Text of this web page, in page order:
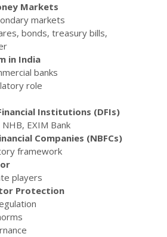
Markets
markets
bonds, treasury bills,
in India
banks
role
Institutions (DFIs)
EXIM Bank
Companies (NBFCs)
framework
players
Protection